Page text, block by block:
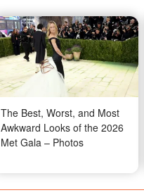
The Best, Worst, and Most
Awkward Looks of the 2026
Met Gala – Photos